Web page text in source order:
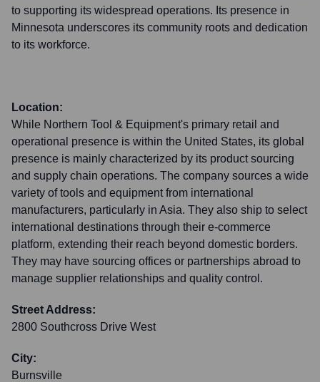
to supporting its widespread operations. Its presence in
Minnesota underscores its community roots and dedication
to its workforce.
Location:
While Northern Tool & Equipment's primary retail and
operational presence is within the United States, its global
presence is mainly characterized by its product sourcing
and supply chain operations. The company sources a wide
variety of tools and equipment from international
manufacturers, particularly in Asia. They also ship to select
international destinations through their e-commerce
platform, extending their reach beyond domestic borders.
They may have sourcing offices or partnerships abroad to
manage supplier relationships and quality control.
Street Address:
2800 Southcross Drive West
City:
Burnsville